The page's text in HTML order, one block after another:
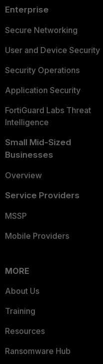
Enterprise
Secure Networking
User and Device Security
Security Operations
Application Security
FortiGuard Labs Threat
Intelligence
Small Mid-Sized
Businesses
Overview
Service Providers
MSSP
Mobile Providers
MORE
About Us
Training
Resources
Ransomware Hub